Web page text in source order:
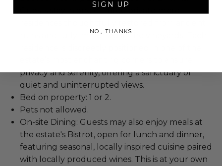
ruins and fully immersed in the vineyards. Each
privacy and serenity, offering a sanctuary of
quiet and uninterrupted views.
Bed on property: 1 or 2.
Pets not allowed.
On-site Dining: Guests may also enjoy meals at
the estate's Bistrot, open for lunch and dinner,
featuring seasonal, locally inspired cuisine paired
with locally produced wines. This is at your own
SIGN UP
NO, THANKS